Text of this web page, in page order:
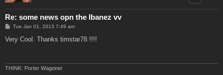
Re: some news opn the Ibanez vv
P
s
Tue Jan 01, 2013 7:49 am
Very Cool. Thanks timstar78 !!!!
THINK: Porter Wagoner